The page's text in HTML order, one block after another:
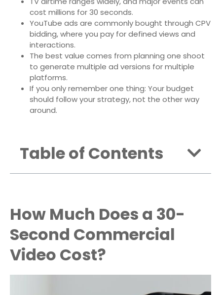
cost millions for 30 seconds.
YouTube ads are commonly bought through CPV
bidding, where you pay for defined views and
interactions.
The best value comes from planning one shoot
to generate multiple ad versions for multiple
platforms.
If you only remember one thing: Your budget
should follow your strategy, not the other way
around.
Table of Contents
How Much Does a 30-
Second Commercial
Video Cost?